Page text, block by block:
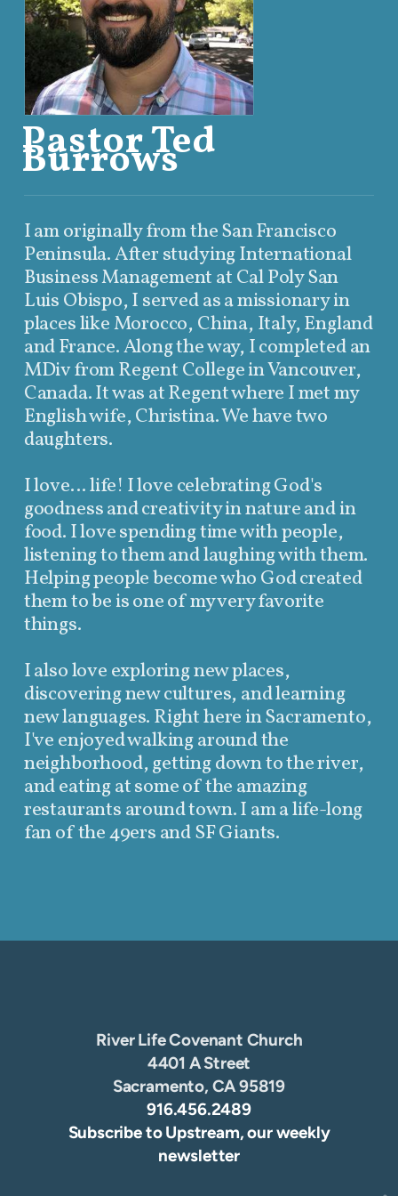
Pastor Ted
Burrows
I am originally from the San Francisco
Peninsula. After studying International
Business Management at Cal Poly San
Luis Obispo, I served as a missionary in
places like Morocco, China, Italy, England
and France. Along the way, I completed an
MDiv from Regent College in Vancouver,
Canada. It was at Regent where I met my
English wife, Christina. We have two
daughters.
I love... life! I love celebrating God's
goodness and creativity in nature and in
food. I love spending time with people,
listening to them and laughing with them.
Helping people become who God created
them to be is one of my very favorite
things.
I also love exploring new places,
discovering new cultures, and learning
new languages. Right here in Sacramento,
I've enjoyed walking around the
neighborhood, getting down to the river,
and eating at some of the amazing
restaurants around town. I am a life-long
fan of the 49ers and SF Giants.
River Life Covenant Church
4401 A Street
Sacramento, CA 95819
916.456.2489
Subscribe to Upstream, our weekly
newsletter